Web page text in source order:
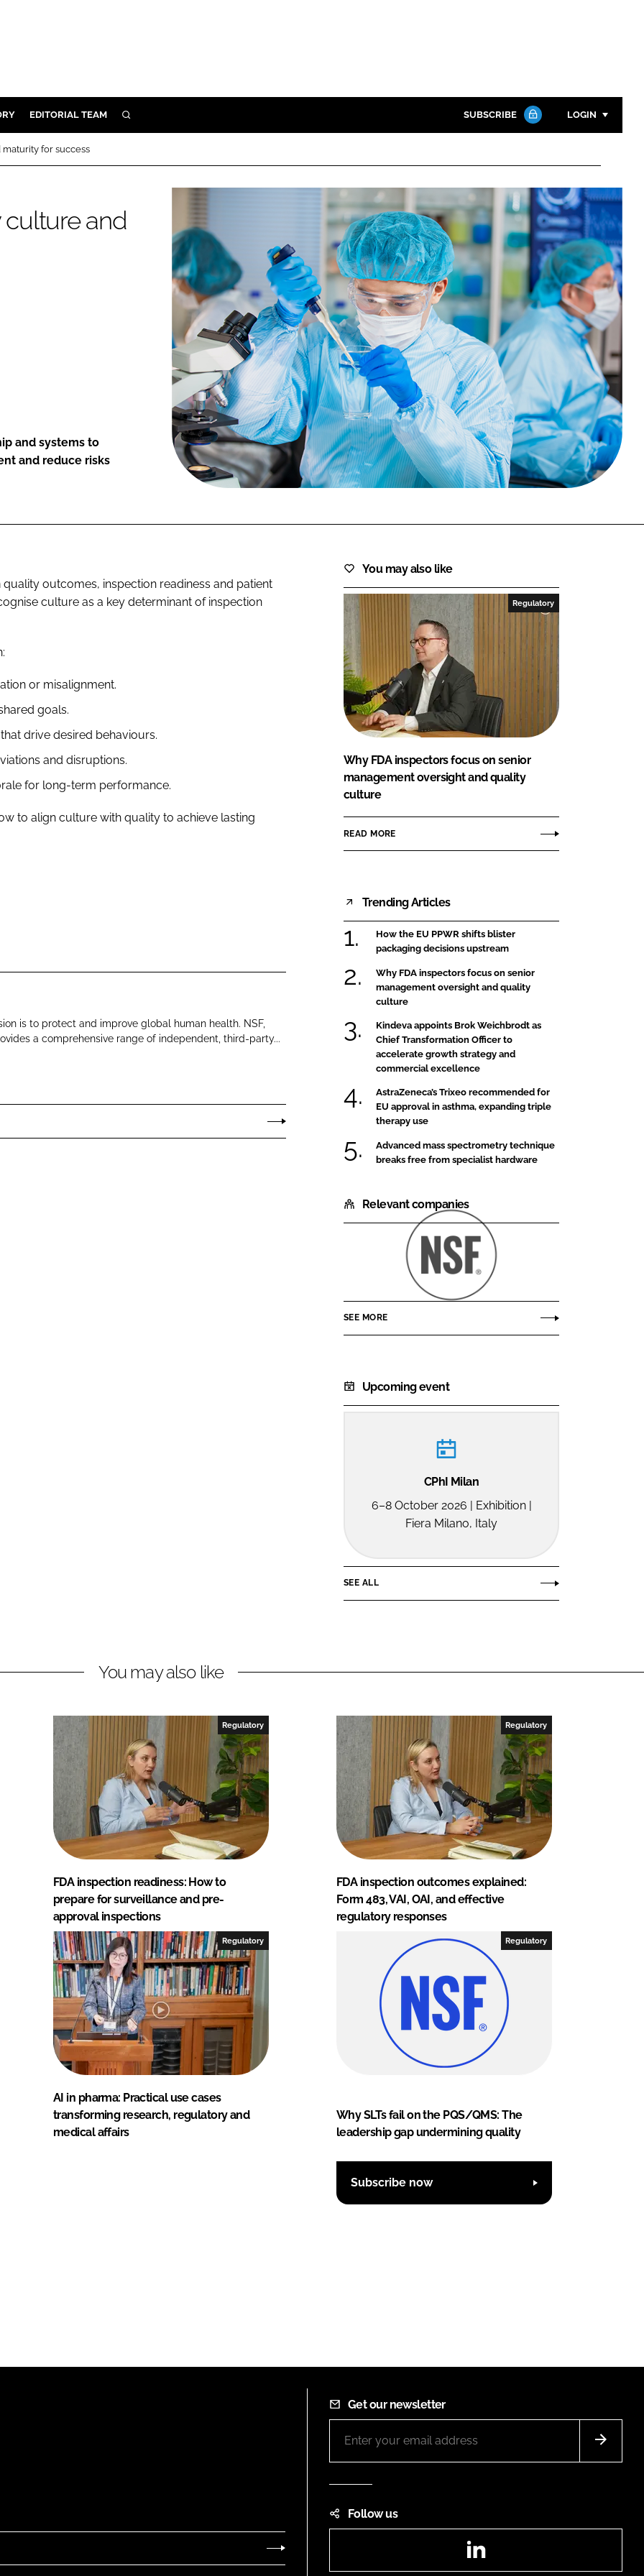
EDITORIAL TEAM SEARCH SUBSCRIBE LOGIN
Password
Password
Remember me
FORGOT PASSWORD?
Close login form
for success
and
and systems to
and reduce risks
outcomes, inspection readiness and patient
culture as a key determinant of inspection
or misalignment.
goals.
drive desired behaviours.
and disruptions.
for long-term performance.
to align culture with quality to achieve lasting
is to protect and improve global human health. NSF,
a comprehensive range of independent, third-party...
You may also like
Regulatory
Why FDA inspectors focus on senior
management oversight and quality
culture
READ MORE
Trending Articles
How the EU PPWR shifts blister
packaging decisions upstream
Why FDA inspectors focus on senior
management oversight and quality
culture
Kindeva appoints Brok Weichbrodt as
Chief Transformation Officer to
accelerate growth strategy and
commercial excellence
AstraZeneca’s Trixeo recommended for
EU approval in asthma, expanding triple
therapy use
Advanced mass spectrometry technique
breaks free from specialist hardware
Relevant companies
NSF
SEE MORE
Upcoming event
CPhI Milan
6–8 October 2026 | Exhibition |
Fiera Milano, Italy
SEE ALL
You may also like
Regulatory
FDA inspection readiness: How to
prepare for surveillance and pre-
approval inspections
Regulatory
FDA inspection outcomes explained:
Form 483, VAI, OAI, and effective
regulatory responses
Regulatory
AI in pharma: Practical use cases
transforming research, regulatory and
medical affairs
Regulatory
Why SLTs fail on the PQS/QMS: The
leadership gap undermining quality
Subscribe now
Get our newsletter
Follow us